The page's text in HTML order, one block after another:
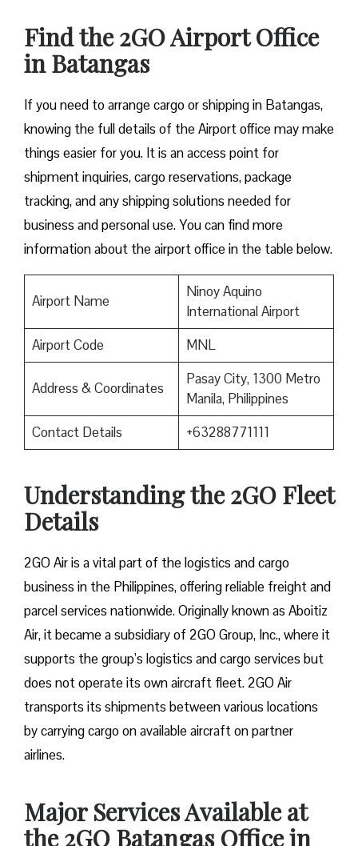
Find the 2GO Airport Office
in Batangas
If you need to arrange cargo or shipping in Batangas,
knowing the full details of the Airport office may make
things easier for you. It is an access point for
shipment inquiries, cargo reservations, package
tracking, and any shipping solutions needed for
business and personal use. You can find more
information about the airport office in the table below.
Airport Name
Ninoy Aquino
International Airport
Airport Code
MNL
Address & Coordinates
Pasay City, 1300 Metro
Manila, Philippines
Contact Details
+63288771111
Understanding the 2GO Fleet
Details
2GO Air is a vital part of the logistics and cargo
business in the Philippines, offering reliable freight and
parcel services nationwide. Originally known as Aboitiz
Air, it became a subsidiary of 2GO Group, Inc., where it
supports the group’s logistics and cargo services but
does not operate its own aircraft fleet. 2GO Air
transports its shipments between various locations
by carrying cargo on available aircraft on partner
airlines.
Major Services Available at
the 2GO Batangas Office in